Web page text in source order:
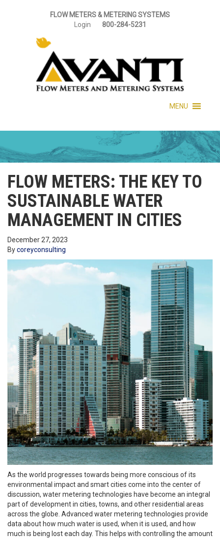
FLOW METERS & METERING SYSTEMS
Login
800-284-5231
MENU
FLOW METERS: THE KEY TO
SUSTAINABLE WATER
MANAGEMENT IN CITIES
December 27, 2023
Bycoreyconsulting
As the world progresses towards being more conscious of its
environmental impact and smart cities come into the center of
discussion, water metering technologies have become an integral
part of development in cities, towns, and other residential areas
across the globe. Advanced water metering technologies provide
data about how much water is used, when it is used, and how
much is being lost each day. This helps with controlling the amount